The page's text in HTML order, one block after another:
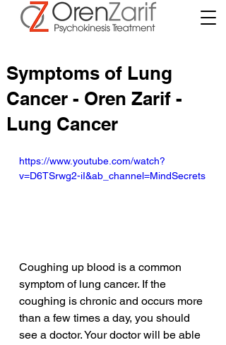
Symptoms of Lung
Cancer - Oren Zarif -
Lung Cancer
https://www.youtube.com/watch?
v=D6TSrwg2-iI&ab_channel=MindSecrets
Coughing up blood is a common
symptom of lung cancer. If the
coughing is chronic and occurs more
than a few times a day, you should
see a doctor. Your doctor will be able